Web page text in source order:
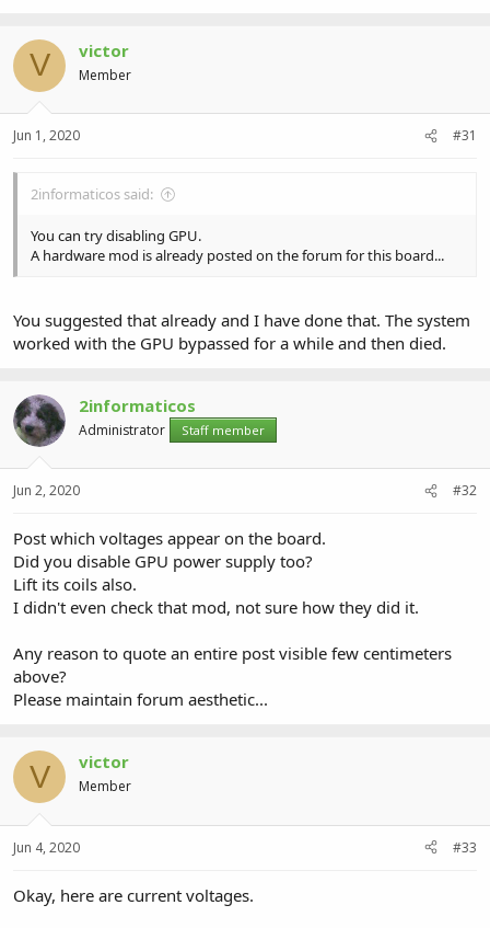
V victor
Member
Jun 1, 2020 #31
2informaticos said:
You can try disabling GPU.
A hardware mod is already posted on the forum for this board...
You suggested that already and I have done that. The system
worked with the GPU bypassed for a while and then died.
2informaticos
Administrator Staff member
Jun 2, 2020 #32
Post which voltages appear on the board.
Did you disable GPU power supply too?
Lift its coils also.
I didn't even check that mod, not sure how they did it.
Any reason to quote an entire post visible few centimeters
above?
Please maintain forum aesthetic...
V victor
Member
Jun 4, 2020 #33
Okay, here are current voltages.